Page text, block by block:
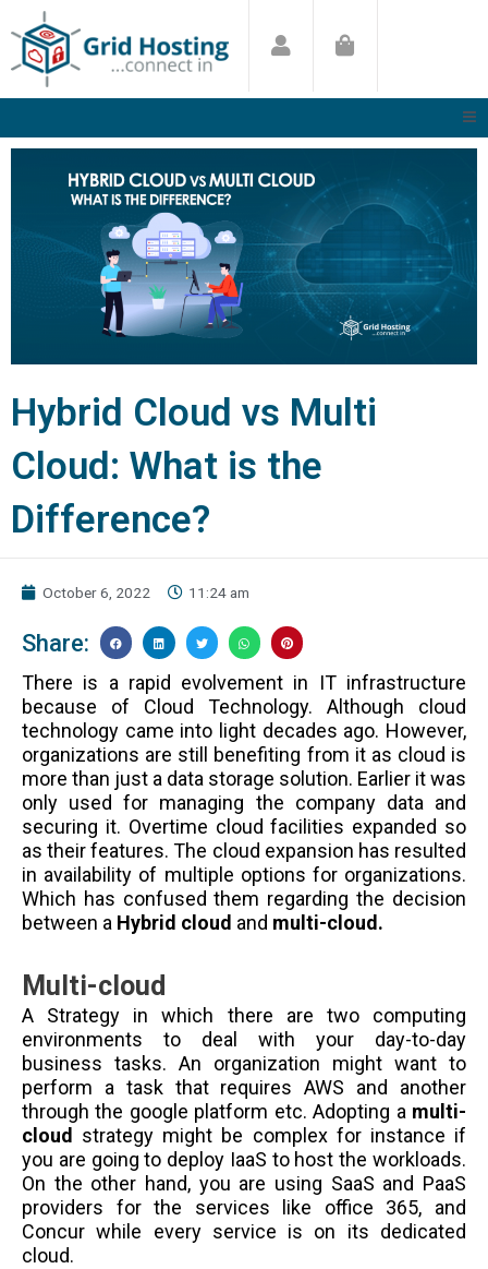
to
content
Hybrid Cloud vs Multi
Cloud: What is the
Difference?
October 6, 2022 11:24 am
Share:
There is a rapid evolvement in IT infrastructure
because of Cloud Technology. Although cloud
technology came into light decades ago. However,
organizations are still benefiting from it as cloud is
more than just a data storage solution. Earlier it was
only used for managing the company data and
securing it. Overtime cloud facilities expanded so
as their features. The cloud expansion has resulted
in availability of multiple options for organizations.
Which has confused them regarding the decision
between a Hybrid cloud and multi-cloud.
Multi-cloud
A Strategy in which there are two computing
environments to deal with your day-to-day
business tasks. An organization might want to
perform a task that requires AWS and another
through the google platform etc. Adopting a multi-
cloud
strategy might be complex for instance if
you are going to deploy IaaS to host the workloads.
On the other hand, you are using SaaS and PaaS
providers for the services like office 365, and
Concur while every service is on its dedicated
cloud.